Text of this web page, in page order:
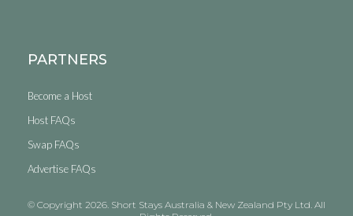
PARTNERS
Become a Host
Host FAQs
Swap FAQs
Advertise FAQs
© Copyright 2026. Short Stays Australia & New Zealand Pty Ltd. All